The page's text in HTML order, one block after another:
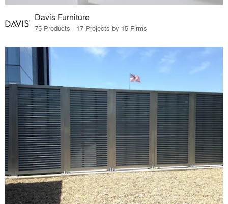
Davis Furniture
75 Products · 17 Projects by 15 Firms